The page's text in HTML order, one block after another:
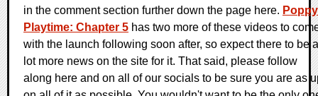
in the comment section further down the page here. Poppy
Playtime: Chapter 5 has two more of these videos to
with the launch following soon after, so expect there to be a
lot more news on the site for it. That said, please follow
along here and on all of our socials to be sure you are as